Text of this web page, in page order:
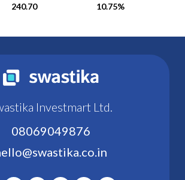
240.70
10.75%
Investmart Ltd.
08069049876